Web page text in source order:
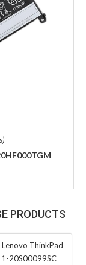
PRODUCTS
ThinkPad
20S00099SC